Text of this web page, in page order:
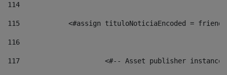
114
115
<#assign tituloNoticiaEncoded =
116
117 <#-- Asset publisher